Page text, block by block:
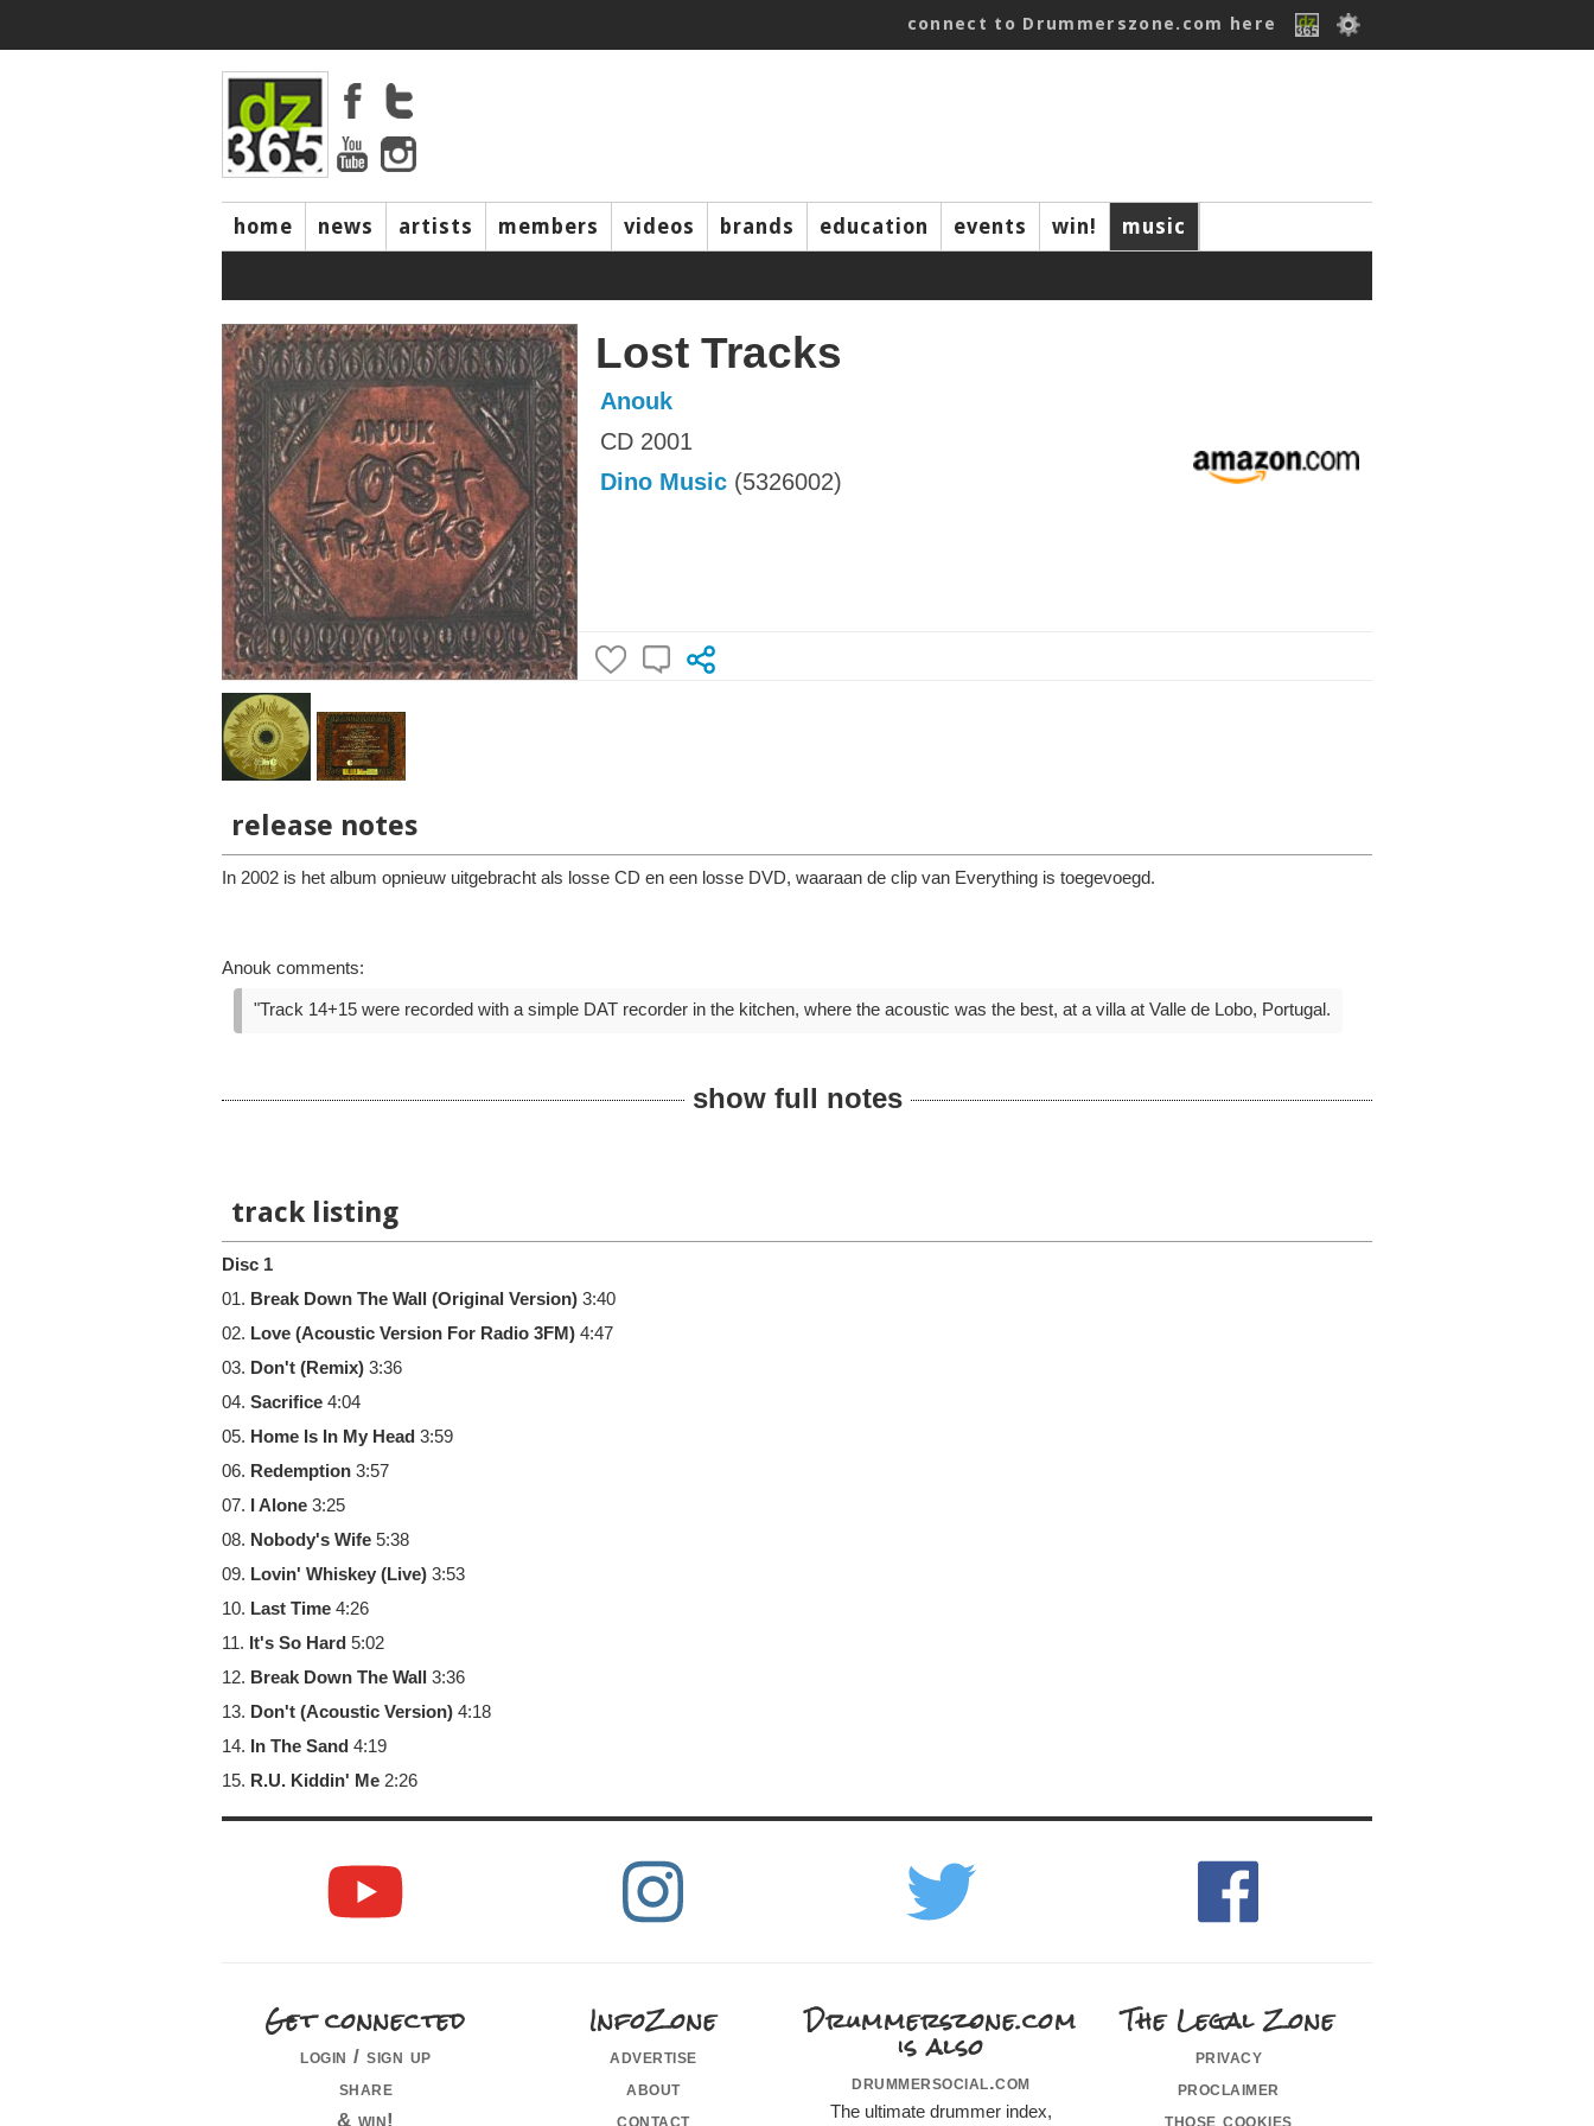
connect to Drummerszone.com here
home news artists members videos brands education events win! music
Lost Tracks
Anouk
CD 2001
Dino Music (5326002)
release notes
In 2002 is het album opnieuw uitgebracht als losse CD en een losse DVD, waaraan de clip van Everything is toegevoegd.
Anouk comments:
"Track 14+15 were recorded with a simple DAT recorder in the kitchen, where the acoustic was the best, at a villa at Valle de Lobo, Portugal.
show full notes
track listing
Disc 1
01. Break Down The Wall (Original Version) 3:40
02. Love (Acoustic Version For Radio 3FM) 4:47
03. Don't (Remix) 3:36
04. Sacrifice 4:04
05. Home Is In My Head 3:59
06. Redemption 3:57
07.
I Alone 3:25
08. Nobody's Wife 5:38
09. Lovin' Whiskey (Live) 3:53
10. Last Time 4:26
11. It's So Hard 5:02
12. Break Down The Wall
3:36
13. Don't (Acoustic Version) 4:18
14.
In The Sand 4:19
15. R.U. Kiddin' Me 2:26
Get connected
login / sign up
share
& win!
InfoZone
advertise
about
contact
Drummerszone.com
is also
drummersocial.com
The ultimate drummer index,
The Legal Zone
privacy
proclaimer
those cookies